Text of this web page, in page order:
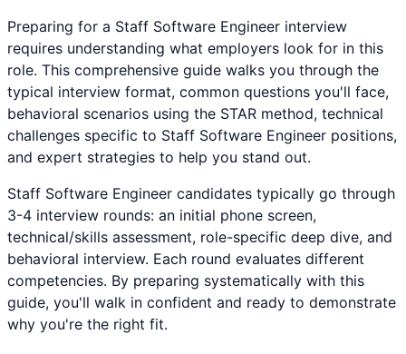
Preparing for a Staff Software Engineer interview
requires understanding what employers look for in this
role. This comprehensive guide walks you through the
typical interview format, common questions you'll face,
behavioral scenarios using the STAR method, technical
challenges specific to Staff Software Engineer positions,
and expert strategies to help you stand out.
Staff Software Engineer candidates typically go through
3-4 interview rounds: an initial phone screen,
technical/skills assessment, role-specific deep dive, and
behavioral interview. Each round evaluates different
competencies. By preparing systematically with this
guide, you'll walk in confident and ready to demonstrate
why you're the right fit.